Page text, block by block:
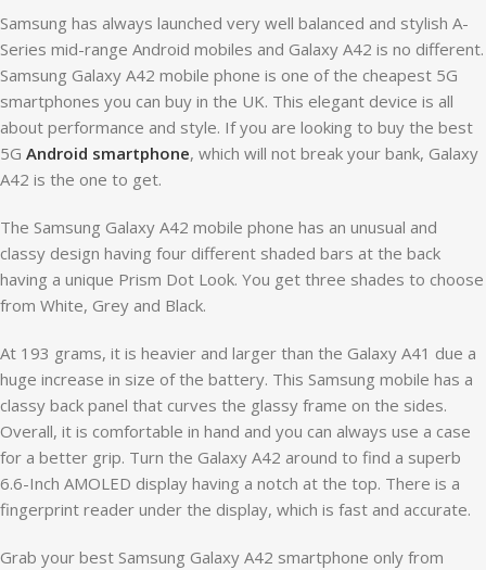
Samsung has always launched very well balanced and stylish A-
Series mid-range Android mobiles and Galaxy A42 is no different.
Samsung Galaxy A42 mobile phone is one of the cheapest 5G
smartphones you can buy in the UK. This elegant device is all
about performance and style. If you are looking to buy the best
5G Android smartphone, which will not break your bank, Galaxy
A42 is the one to get.
The Samsung Galaxy A42 mobile phone has an unusual and
classy design having four different shaded bars at the back
having a unique Prism Dot Look. You get three shades to choose
from White, Grey and Black.
At 193 grams, it is heavier and larger than the Galaxy A41 due a
huge increase in size of the battery. This Samsung mobile has a
classy back panel that curves the glassy frame on the sides.
Overall, it is comfortable in hand and you can always use a case
for a better grip. Turn the Galaxy A42 around to find a superb
6.6-Inch AMOLED display having a notch at the top. There is a
fingerprint reader under the display, which is fast and accurate.
Grab your best Samsung Galaxy A42 smartphone only from